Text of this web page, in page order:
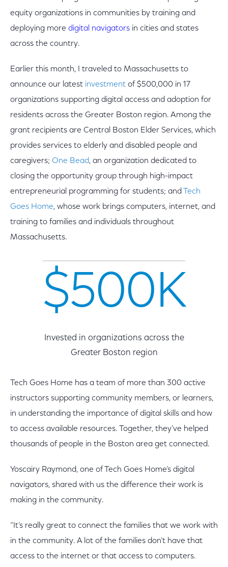
equity organizations in communities by training and
deploying more digital navigators in cities and states
across the country.
Earlier this month, I traveled to Massachusetts to
announce our latest investment of $500,000 in 17
organizations supporting digital access and adoption for
residents across the Greater Boston region. Among the
grant recipients are Central Boston Elder Services, which
provides services to elderly and disabled people and
caregivers; One Bead, an organization dedicated to
closing the opportunity group through high-impact
entrepreneurial programming for students; and Tech
Goes Home, whose work brings computers, internet, and
training to families and individuals throughout
Massachusetts.
$500K
Invested in organizations across the
Greater Boston region
Tech Goes Home has a team of more than 300 active
instructors supporting community members, or learners,
in understanding the importance of digital skills and how
to access available resources. Together, they’ve helped
thousands of people in the Boston area get connected.
Yoscairy Raymond, one of Tech Goes Home’s digital
navigators, shared with us the difference their work is
making in the community.
“It’s really great to connect the families that we work with
in the community. A lot of the families don’t have that
access to the internet or that access to computers.